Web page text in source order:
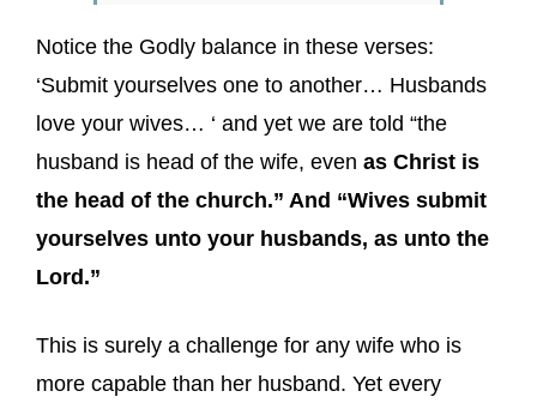
Notice the Godly balance in these verses:
‘Submit yourselves one to another… Husbands
love your wives… ‘ and yet we are told “the
husband is head of the wife, even as Christ is
the head of the church.” And “Wives submit
yourselves unto your husbands, as unto the
Lord.”
This is surely a challenge for any wife who is
more capable than her husband. Yet every